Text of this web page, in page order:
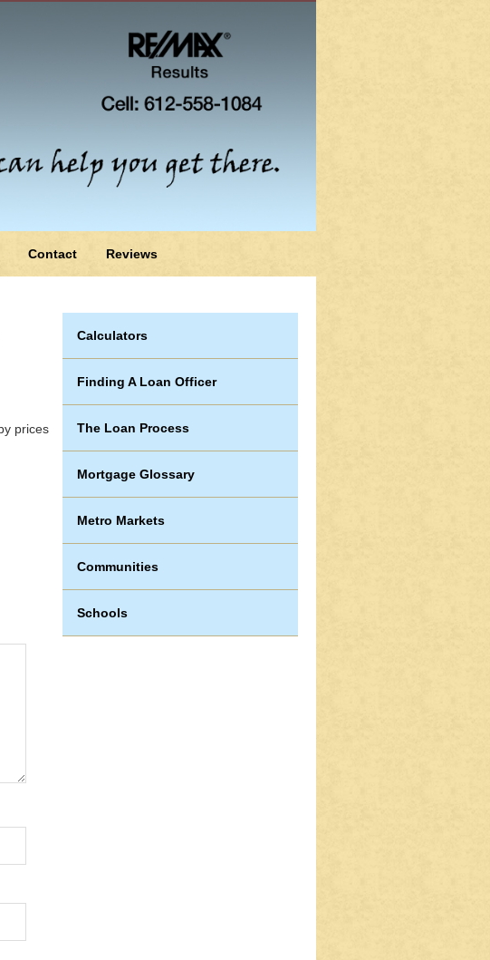
Contact Reviews
Calculators
Finding A Loan Officer
The Loan Process
Mortgage Glossary
Metro Markets
Communities
Schools